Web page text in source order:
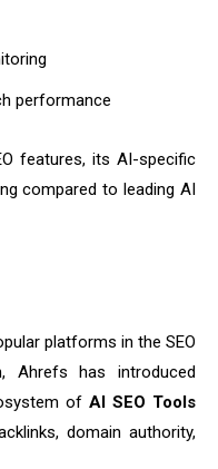
performance
features, its AI-specific
compared to leading AI
platforms in the SEO
Ahrefs has introduced
of AI SEO Tools
domain authority,